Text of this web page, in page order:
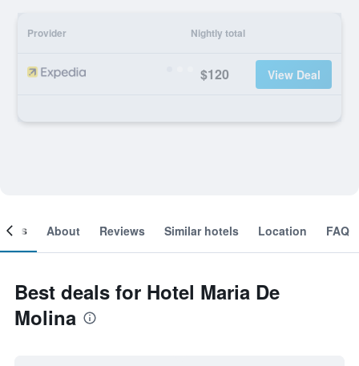
Provider Nightly total
$120 View Deal
About Reviews Similar hotels Location FAQ
Best deals for Hotel Maria De
Molina